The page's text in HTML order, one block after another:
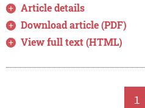
Article details
Download article (PDF)
View full text (HTML)
1